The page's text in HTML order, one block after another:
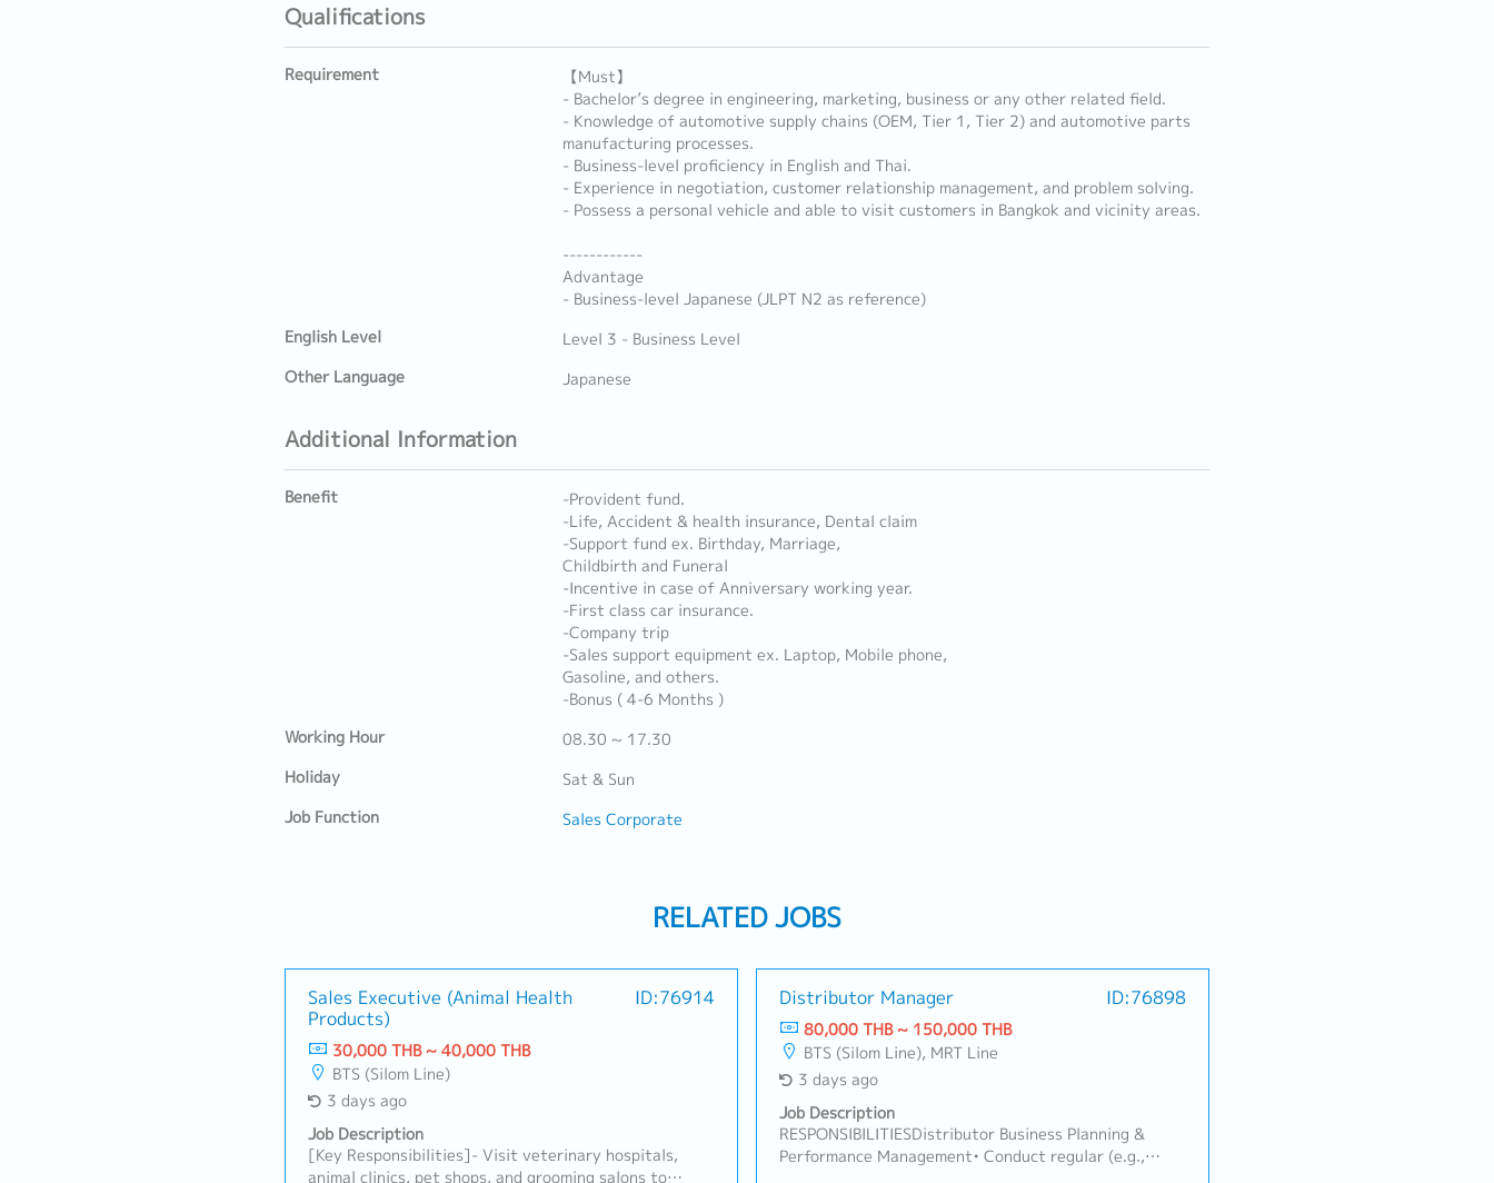
Qualifications
Requirement
【Must】
- Bachelor’s degree in engineering, marketing, business or any other related field.
- Knowledge of automotive supply chains (OEM, Tier 1, Tier 2) and automotive parts
manufacturing processes.
- Business-level proficiency in English and Thai.
- Experience in negotiation, customer relationship management, and problem solving.
- Possess a personal vehicle and able to visit customers in Bangkok and vicinity areas.
------------
Advantage
- Business-level Japanese (JLPT N2 as reference)
English Level
Level 3 - Business Level
Other Language
Japanese
Additional Information
Benefit
-Provident fund.
-Life, Accident & health insurance, Dental claim
-Support fund ex. Birthday, Marriage,
Childbirth and Funeral
-Incentive in case of Anniversary working year.
-First class car insurance.
-Company trip
-Sales support equipment ex. Laptop, Mobile phone,
Gasoline, and others.
-Bonus ( 4-6 Months )
Working Hour
08.30 ~ 17.30
Holiday
Sat & Sun
Job Function
Sales Corporate
RELATED JOBS
Sales Executive (Animal Health
Products)
ID:76914
30,000 THB ~ 40,000 THB
BTS (Silom Line)
3 days ago
Job Description
[Key Responsibilities]- Visit veterinary hospitals,
animal clinics, pet shops, and grooming salons to
Distributor Manager ID:76898
80,000 THB ~ 150,000 THB
BTS (Silom Line), MRT Line
3 days ago
Job Description
RESPONSIBILITIESDistributor Business Planning &
Performance Management• Conduct regular (e.g.,